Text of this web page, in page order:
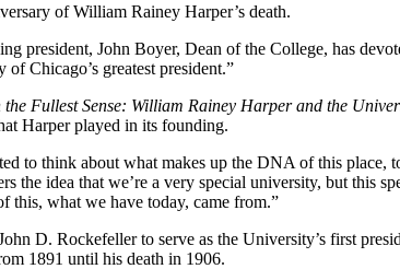
of William Rainey Harper’s death.
president, John Boyer, Dean of the College, has
Chicago’s greatest president.”
Fullest Sense: William Rainey Harper and the
Harper played in its founding.
to think about what makes up the DNA of this place,
the idea that we’re a very special university, but this
this, what we have today, came from.”
D. Rockefeller to serve as the University’s first
1891 until his death in 1906.